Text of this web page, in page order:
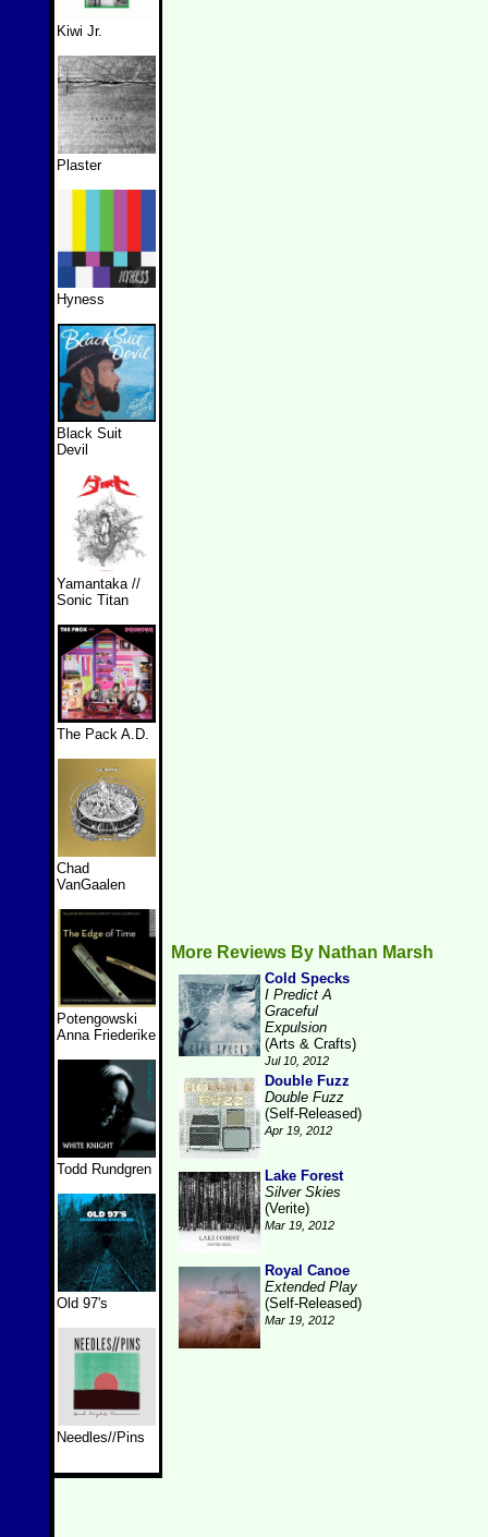
Kiwi Jr.
Plaster
Hyness
Black Suit
Devil
Yamantaka //
Sonic Titan
The Pack A.D.
Chad
VanGaalen
Potengowski
Anna Friederike
Todd Rundgren
Old 97's
Needles//Pins
More Reviews By Nathan Marsh
Cold Specks
I Predict A
Graceful
Expulsion
(Arts & Crafts)
Jul 10, 2012
Double Fuzz
Double Fuzz
(Self-Released)
Apr 19, 2012
Lake Forest
Silver Skies
(Verite)
Mar 19, 2012
Royal Canoe
Extended Play
(Self-Released)
Mar 19, 2012